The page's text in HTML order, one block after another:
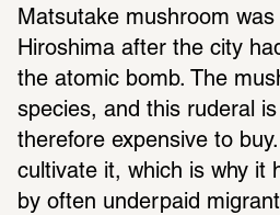
Matsutake mushroom
Hiroshima after the city
the atomic bomb. The
species, and this ruderal
therefore expensive to
cultivate it, which is why it
by often underpaid